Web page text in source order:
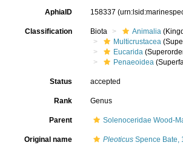
AphiaID 158337
Classification Biota Animalia
Multicrustacea
Eucarida
Penaeoidea
Status accepted
Rank Genus
Parent Solenoceridae Wood-
Original name Pleoticus Spence Bate,